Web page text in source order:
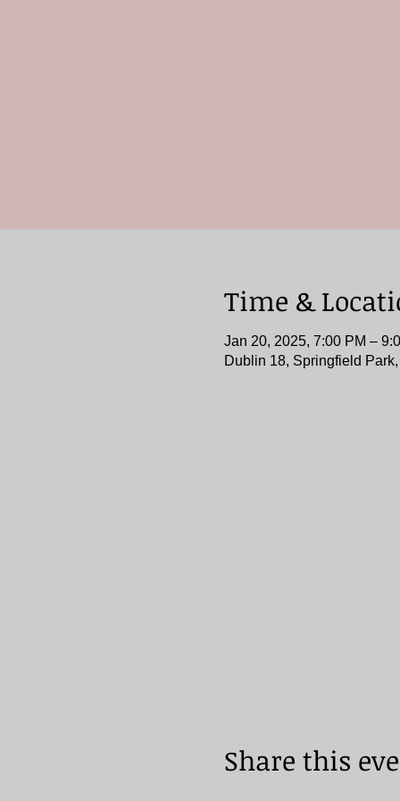
Time &
Jan 20, 2025, 7:00 PM –
Dublin 18, Springfield
Share this